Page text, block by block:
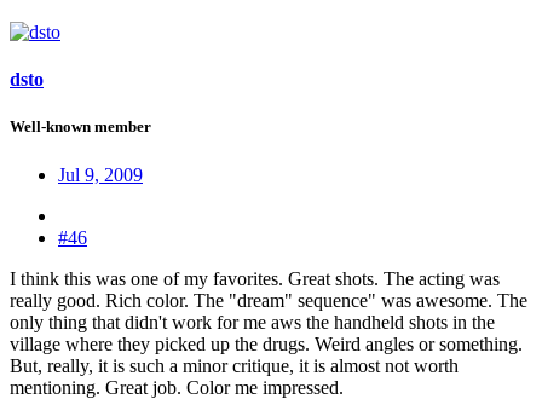
dsto
Well-known member
Jul 9, 2009
#46
I think this was one of my favorites. Great shots. The acting was
really good. Rich color. The "dream" sequence" was awesome. The
only thing that didn't work for me aws the handheld shots in the
village where they picked up the drugs. Weird angles or something.
But, really, it is such a minor critique, it is almost not worth
mentioning. Great job. Color me impressed.